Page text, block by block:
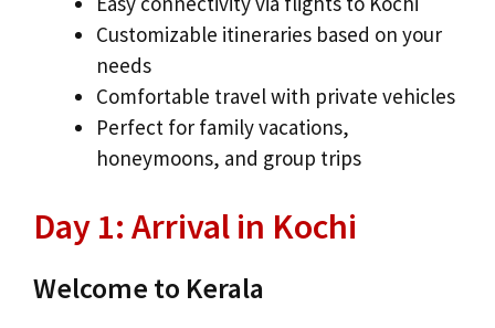
Customizable itineraries based on your
needs
Comfortable travel with private vehicles
Perfect for family vacations,
honeymoons, and group trips
Day 1: Arrival in Kochi
Welcome to Kerala